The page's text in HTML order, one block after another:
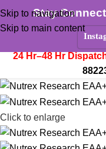
Skip to navigation
Skip to main content
Must Read
24 Hr–48 Hr
Click to enlarge
Stay